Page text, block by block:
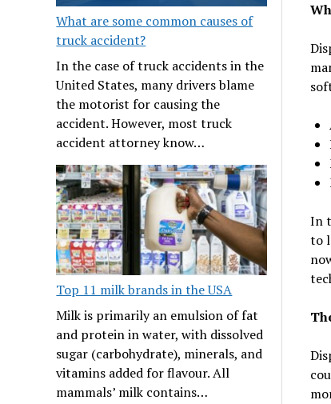
What are some common causes of
truck accident?
In the case of truck accidents in the
United States, many drivers blame
the motorist for causing the
accident. However, most truck
accident attorney know…
Top 11 milk brands in the USA
Milk is primarily an emulsion of fat
and protein in water, with dissolved
sugar (carbohydrate), minerals, and
vitamins added for flavour. All
mammals’ milk contains…
In
to